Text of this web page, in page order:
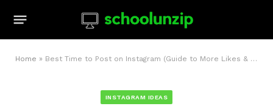
Home » Best Time to Post on Instagram (Guide to More Likes & Reach in India)
INSTAGRAM IDEAS